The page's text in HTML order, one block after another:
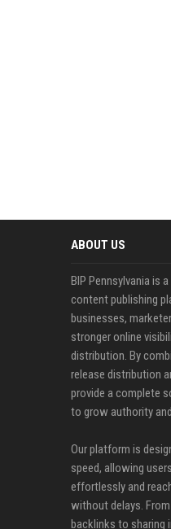
ABOUT US
BIP Pennsylvania is
content publishing
businesses,
stronger online
distribution. By
release distribution
provide a complete
to grow authority
Our platform is
speed, allowing
effortlessly and
without delays.
backlinks to sharing